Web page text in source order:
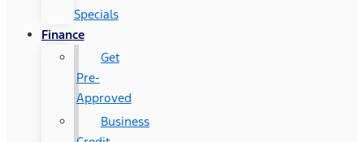
Specials
Finance
Get
Pre-
Approved
Business